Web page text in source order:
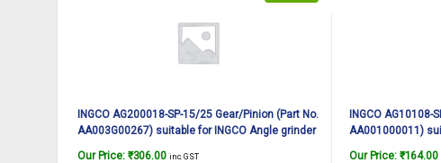
INGCO AG200018-SP-15/25 Gear/Pinion (Part No.
AA003G00267) suitable for INGCO Angle grinder
Our Price: ₹306.00 inc. GST
INGCO AG10108-
AA001000011)
Our Price: ₹164.00